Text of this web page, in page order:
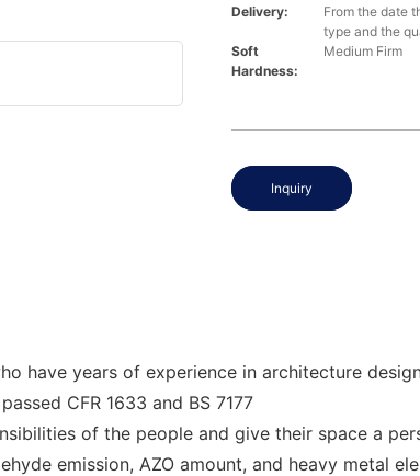
Delivery:
From the date
type and the
Soft
Hardness:
Medium Firm
Inquiry
have years of experience in architecture
CFR 1633 and BS 7177
of the people and give their space a
emission, AZO amount, and heavy metal